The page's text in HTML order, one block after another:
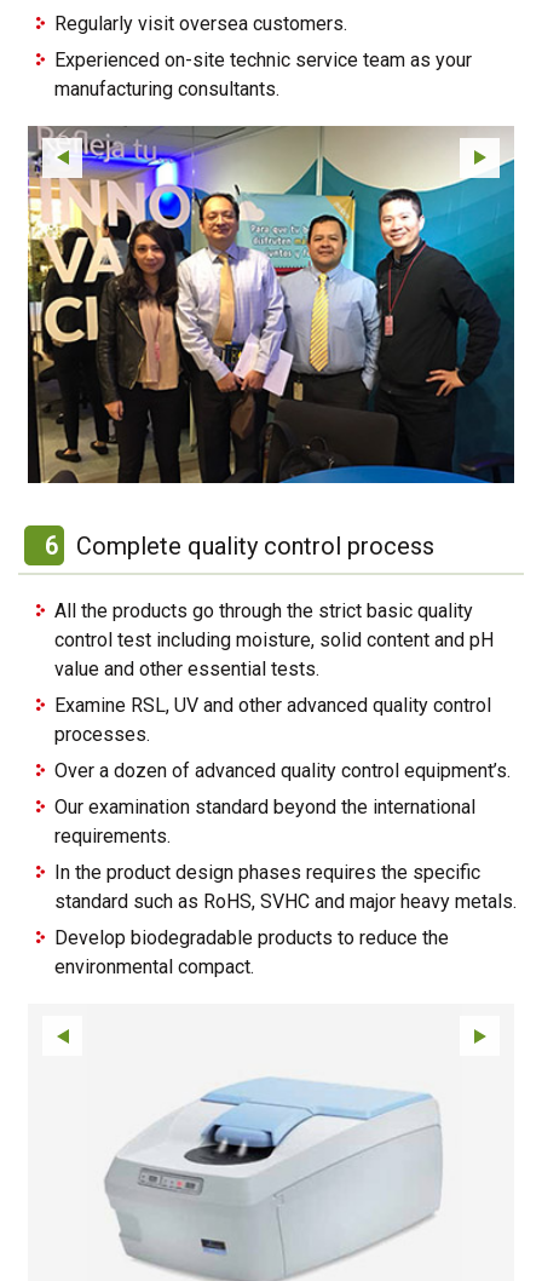
Regularly visit oversea customers.
Experienced on-site technic service team as your
manufacturing consultants.
6 Complete quality control process
All the products go through the strict basic quality
control test including moisture, solid content and pH
value and other essential tests.
Examine RSL, UV and other advanced quality control
processes.
Over a dozen of advanced quality control equipment’s.
Our examination standard beyond the international
requirements.
In the product design phases requires the specific
standard such as RoHS, SVHC and major heavy metals.
Develop biodegradable products to reduce the
environmental compact.